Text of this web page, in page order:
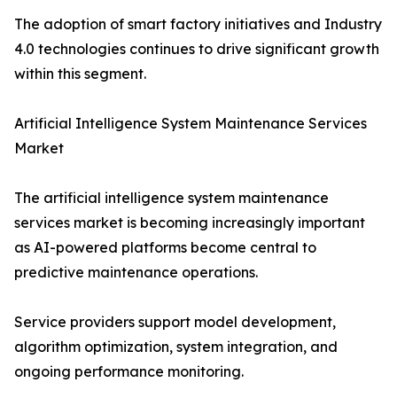
The adoption of smart factory initiatives and Industry
4.0 technologies continues to drive significant growth
within this segment.
Artificial Intelligence System Maintenance Services
Market
The artificial intelligence system maintenance
services market is becoming increasingly important
as AI-powered platforms become central to
predictive maintenance operations.
Service providers support model development,
algorithm optimization, system integration, and
ongoing performance monitoring.